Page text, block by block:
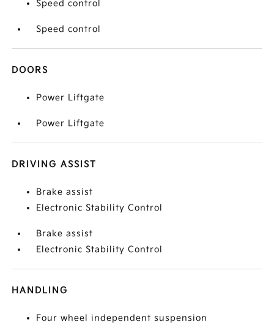
Speed control
Speed control
DOORS
Power Liftgate
Power Liftgate
DRIVING ASSIST
Brake assist
Electronic Stability Control
Brake assist
Electronic Stability Control
HANDLING
Four wheel independent suspension